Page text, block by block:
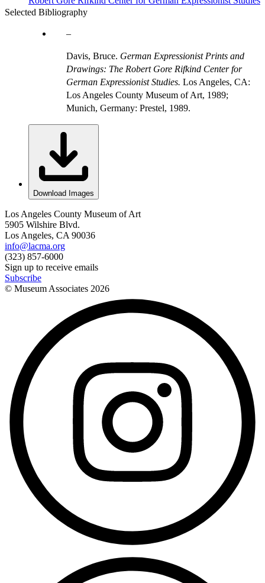
Selected Bibliography
Davis, Bruce. German Expressionist Prints and
Drawings: The Robert Gore Rifkind Center for
German Expressionist Studies. Los Angeles, CA:
Los Angeles County Museum of Art, 1989;
Munich, Germany: Prestel, 1989.
Download Images
Los Angeles County Museum of Art
5905 Wilshire Blvd.
Los Angeles, CA 90036
info@lacma.org
(323) 857-6000
Sign up to receive emails
Subscribe
© Museum Associates 2026